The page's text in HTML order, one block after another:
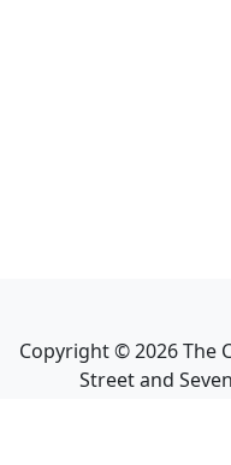
Copyright ©2026The
Street and